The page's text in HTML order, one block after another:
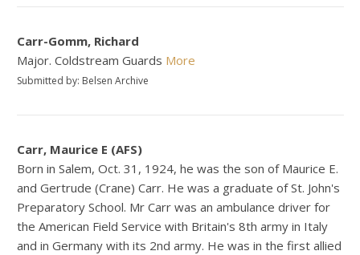
Carr-Gomm, Richard
Major. Coldstream Guards More
Submitted by: Belsen Archive
Carr, Maurice E (AFS)
Born in Salem, Oct. 31, 1924, he was the son of Maurice E.
and Gertrude (Crane) Carr. He was a graduate of St. John's
Preparatory School. Mr Carr was an ambulance driver for
the American Field Service with Britain's 8th army in Italy
and in Germany with its 2nd army. He was in the first allied